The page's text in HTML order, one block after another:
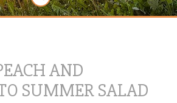
AND
SUMMER SALAD